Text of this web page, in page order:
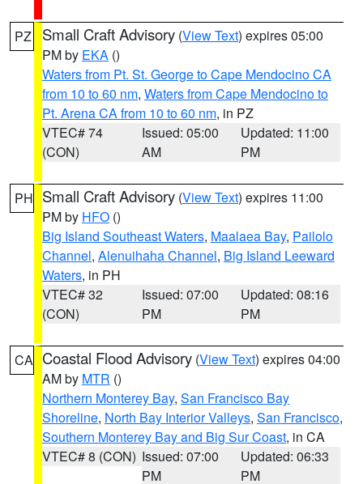
PZ Small Craft Advisory (View Text) expires 05:00
PM by EKA ()
Waters from Pt. St. George to Cape Mendocino CA
from 10 to 60 nm, Waters from Cape Mendocino to
Pt. Arena CA from 10 to 60 nm, in PZ
VTEC# 74
(CON)
Issued: 05:00
AM
Updated: 11:00
PM
PH Small Craft Advisory (View Text) expires 11:00
PM by HFO ()
Big Island Southeast Waters, Maalaea Bay, Pailolo
Channel, Alenuihaha Channel, Big Island Leeward
Waters, in PH
VTEC# 32
(CON)
Issued: 07:00
PM
Updated: 08:16
PM
CA Coastal Flood Advisory (View Text) expires 04:00
AM by MTR ()
Northern Monterey Bay, San Francisco Bay
Shoreline, North Bay Interior Valleys, San Francisco,
Southern Monterey Bay and Big Sur Coast, in CA
VTEC# 8 (CON) Issued: 07:00
PM
Updated: 06:33
PM